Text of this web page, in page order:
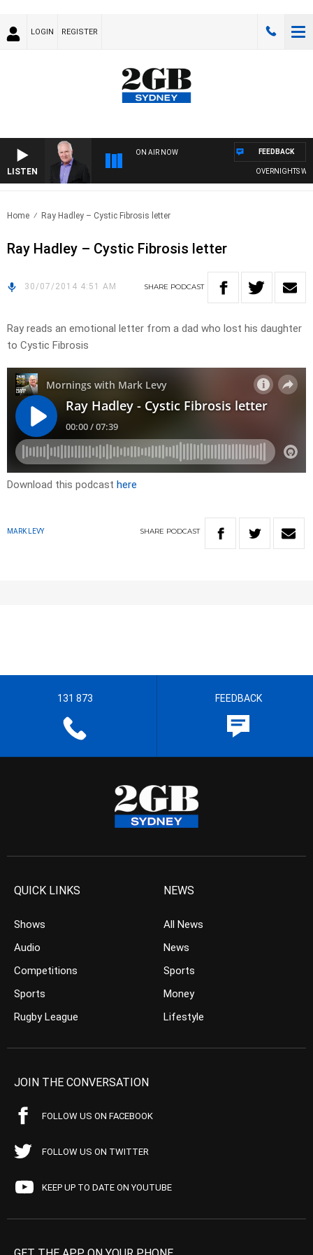
LOGIN REGISTER
LISTEN
ON AIR NOW
OVERNIGHTS WITH
FEEDBACK
Home Ray Hadley – Cystic Fibrosis letter
Ray Hadley – Cystic Fibrosis letter
30/07/2014 4:51 AM SHARE PODCAST
Ray reads an emotional letter from a dad who lost his daughter
to Cystic Fibrosis
Download this podcast here
MARK LEVY SHARE PODCAST
131 873 FEEDBACK
QUICK LINKS
Shows
Audio
Competitions
Sports
Rugby League
NEWS
All News
News
Sports
Money
Lifestyle
JOIN THE CONVERSATION
FOLLOW US ON FACEBOOK
FOLLOW US ON TWITTER
KEEP UP TO DATE ON YOUTUBE